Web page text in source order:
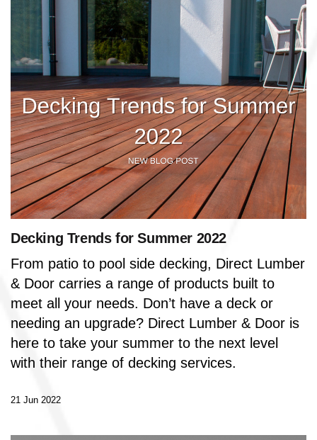
Decking Trends for Summer 2022
From patio to pool side decking, Direct Lumber
& Door carries a range of products built to
meet all your needs. Don’t have a deck or
needing an upgrade? Direct Lumber & Door is
here to take your summer to the next level
with their range of decking services.
21 Jun 2022